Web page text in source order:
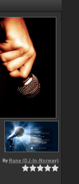
By Rune (DJ-In-Norway)